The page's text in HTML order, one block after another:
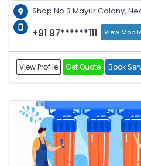
Shop No 3 Mayur Colony,
+91 97******111 View
View Profile Get Quote Book